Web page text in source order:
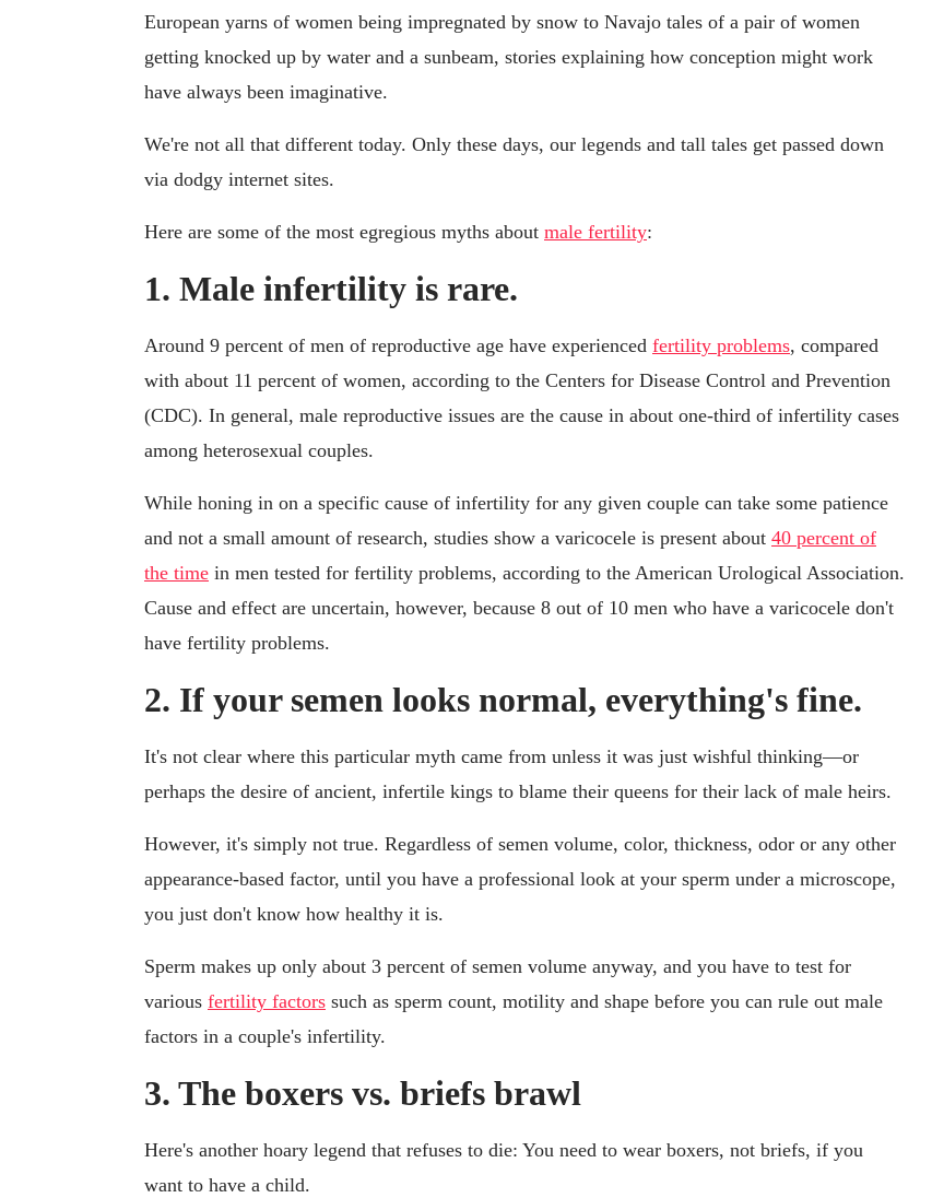
European yarns of women being impregnated by snow to Navajo tales of a pair of women
getting knocked up by water and a sunbeam, stories explaining how conception might work
have always been imaginative.
We're not all that different today. Only these days, our legends and tall tales get passed down
via dodgy internet sites.
Here are some of the most egregious myths about male fertility:
1. Male infertility is rare.
Around 9 percent of men of reproductive age have experienced fertility problems, compared
with about 11 percent of women, according to the Centers for Disease Control and Prevention
(CDC). In general, male reproductive issues are the cause in about one-third of infertility cases
among heterosexual couples.
While honing in on a specific cause of infertility for any given couple can take some patience
and not a small amount of research, studies show a varicocele is present about 40 percent of
the time in men tested for fertility problems, according to the American Urological Association.
Cause and effect are uncertain, however, because 8 out of 10 men who have a varicocele don't
have fertility problems.
2. If your semen looks normal, everything's fine.
It's not clear where this particular myth came from unless it was just wishful thinking—or
perhaps the desire of ancient, infertile kings to blame their queens for their lack of male heirs.
However, it's simply not true. Regardless of semen volume, color, thickness, odor or any other
appearance-based factor, until you have a professional look at your sperm under a microscope,
you just don't know how healthy it is.
Sperm makes up only about 3 percent of semen volume anyway, and you have to test for
various fertility factors such as sperm count, motility and shape before you can rule out male
factors in a couple's infertility.
3. The boxers vs. briefs brawl
Here's another hoary legend that refuses to die: You need to wear boxers, not briefs, if you
want to have a child.